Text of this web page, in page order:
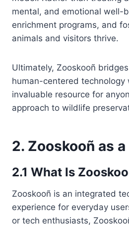
mental, and emotional well-
enrichment programs, and
animals and visitors thrive.
Ultimately, Zooskooñ
human-centered technology
invaluable resource for
approach to wildlife
2. Zooskooñ as
2.1 What Is
Zooskooñ is an integrated
experience for everyday
or tech enthusiasts,